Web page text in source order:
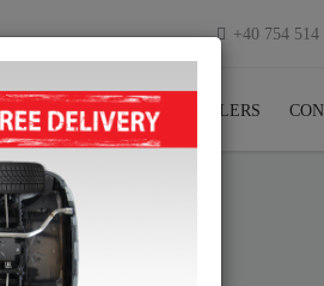
+40 754 514
FEEDBACK RESELLERS